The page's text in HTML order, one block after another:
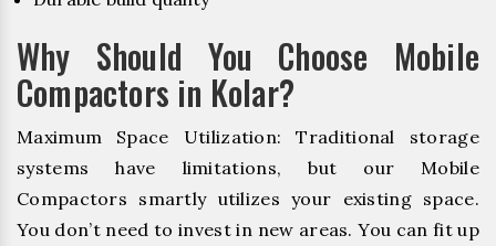
Why Should You Choose Mobile
Compactors in Kolar?
Maximum Space Utilization: Traditional storage
systems have limitations, but our Mobile
Compactors smartly utilizes your existing space.
You don’t need to invest in new areas. You can fit up